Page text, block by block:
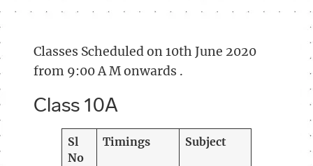
Classes Scheduled on 10th June 2020
from 9:00 A M onwards .
Class 10A
Sl
No
Timings Subject